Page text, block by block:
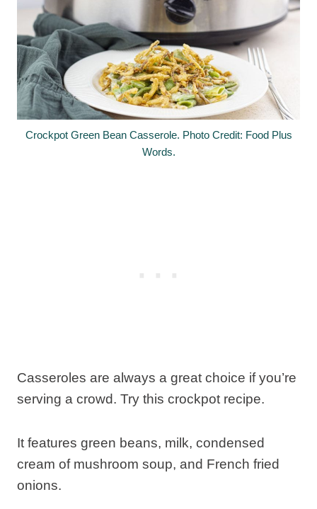
Crockpot Green Bean Casserole. Photo Credit: Food Plus
Words.
Casseroles are always a great choice if you’re
serving a crowd. Try this crockpot recipe.
It features green beans, milk, condensed
cream of mushroom soup, and French fried
onions.